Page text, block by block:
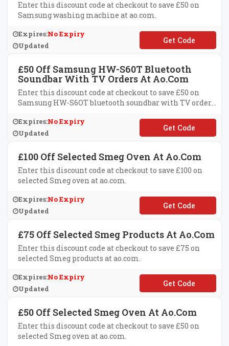
Enter this discount code at checkout to save £50 on
Samsung washing machine at ao.com.
Expires:No Expiry
Updated
**MSUNG50
£50 Off Samsung HW-S60T Bluetooth
Soundbar With TV Orders At Ao.com
Enter this discount code at checkout to save £50 on
Samsung HW-S6OT bluetooth soundbar with TV orders
Expires:No Expiry
Updated
**UND50
£100 Off Selected Smeg Oven At Ao.com
Enter this discount code at checkout to save £100 on
selected Smeg oven at ao.com.
Expires:No Expiry
Updated
**EG100
£75 Off Selected Smeg Products At Ao.com
Enter this discount code at checkout to save £75 on
selected Smeg products at ao.com.
Expires:No Expiry
Updated
**EG75
£50 Off Selected Smeg Oven At Ao.com
Enter this discount code at checkout to save £50 on
selected Smeg oven at ao.com.